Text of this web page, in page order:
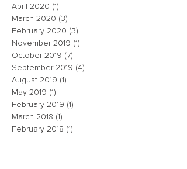
April 2020 (1)
March 2020 (3)
February 2020 (3)
November 2019 (1)
October 2019 (7)
September 2019 (4)
August 2019 (1)
May 2019 (1)
February 2019 (1)
March 2018 (1)
February 2018 (1)